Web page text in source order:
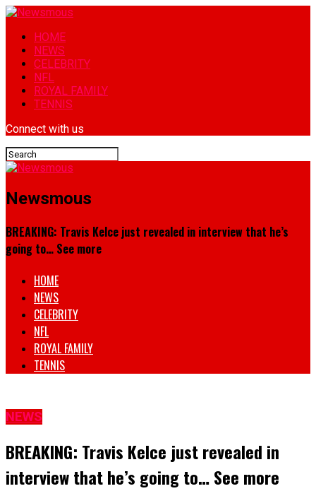
HOME
NEWS
CELEBRITY
NFL
ROYAL FAMILY
TENNIS
Connect with us
Newsmous
BREAKING: Travis Kelce just revealed in interview that he’s
going to… See more
HOME
NEWS
CELEBRITY
NFL
ROYAL FAMILY
TENNIS
NEWS
BREAKING: Travis Kelce just revealed in
interview that he’s going to… See more